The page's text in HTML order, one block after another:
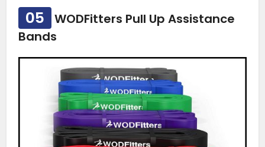
05
WODFitters Pull Up Assistance
Bands